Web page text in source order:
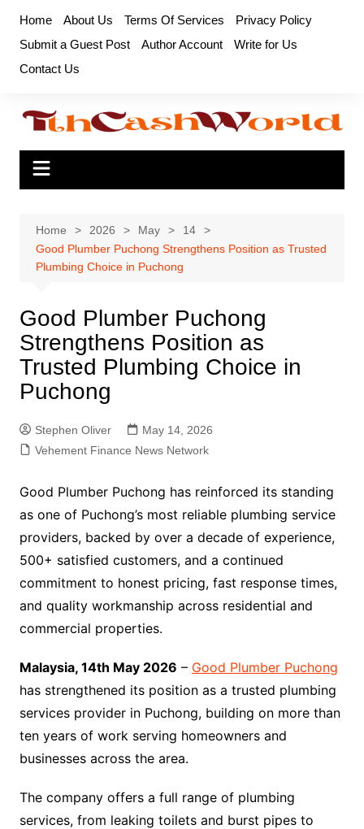
content
Home About Us Terms Of Services
Privacy Policy
Submit a Guest Post
Author Account
Write for Us
Contact Us
Home 2026 May
14
Good Plumber Puchong Strengthens Position as Trusted
Plumbing Choice in Puchong
Good Plumber Puchong
Strengthens Position as
Trusted Plumbing Choice in
Puchong
Stephen Oliver
May 14, 2026
Vehement Finance News Network
Good Plumber Puchong has reinforced its standing
as one of Puchong’s most reliable plumbing service
providers, backed by over a decade of experience,
500+ satisfied customers, and a continued
commitment to honest pricing, fast response times,
and quality workmanship across residential and
commercial properties.
Malaysia, 14th May 2026 – Good Plumber Puchong
has strengthened its position as a trusted plumbing
services provider in Puchong, building on more than
ten years of work serving homeowners and
businesses across the area.
The company offers a full range of plumbing
services, from leaking toilets and burst pipes to